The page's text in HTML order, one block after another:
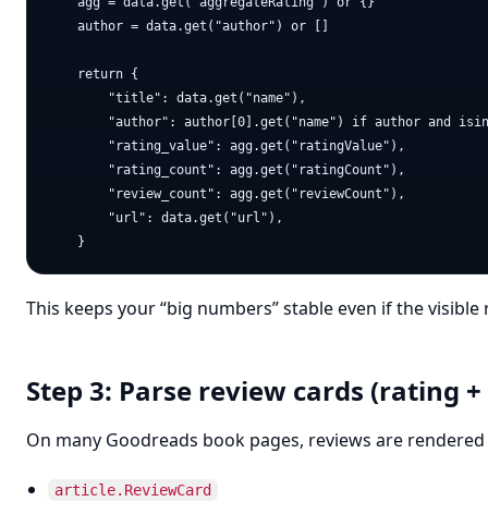
    author = data.get("author") or []
    return {
        "title": data.get("name"),
"author": author[0].get("name") if author and
        "rating_value": agg.get("ratingValue"),
        "rating_count": agg.get("ratingCount"),
        "review_count": agg.get("reviewCount"),
        "url": data.get("url"),
This keeps your “big numbers” stable even if the
Step 3: Parse review cards (rating
On many Goodreads book pages, reviews are rendered
article.ReviewCard